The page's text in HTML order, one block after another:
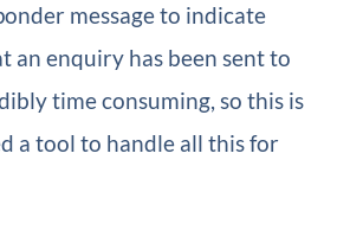
message to indicate
an enquiry has been sent to
time consuming, so this is
a tool to handle all this for